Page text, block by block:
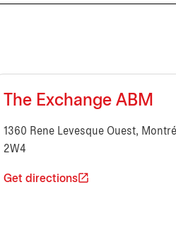
The Exchange ABM
1360 Rene Levesque Ouest,
2W4
Get directions